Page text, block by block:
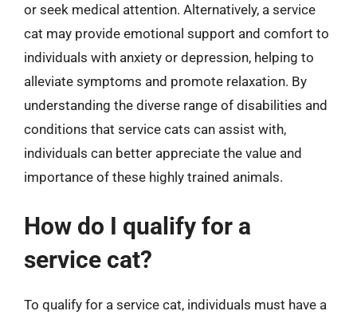
or seek medical attention. Alternatively, a service
cat may provide emotional support and comfort to
individuals with anxiety or depression, helping to
alleviate symptoms and promote relaxation. By
understanding the diverse range of disabilities and
conditions that service cats can assist with,
individuals can better appreciate the value and
importance of these highly trained animals.
How do I qualify for a
service cat?
To qualify for a service cat, individuals must have a